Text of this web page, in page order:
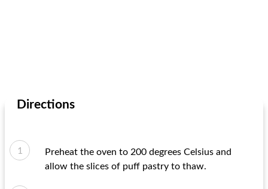
Directions
Preheat the oven to 200 degrees Celsius and
allow the slices of puff pastry to thaw.